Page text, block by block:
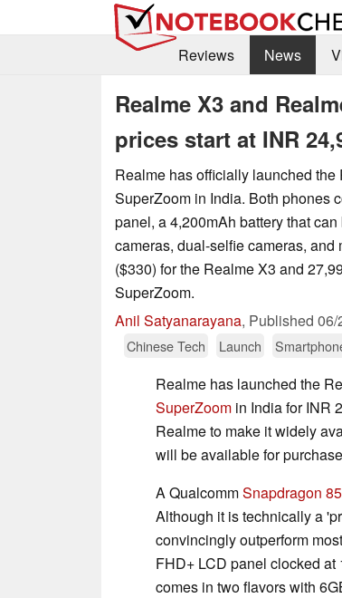
Reviews
News
Realme X3 and
prices start at INR
Realme has officially launched
SuperZoom in India. Both phones
panel, a 4,200mAh battery that
cameras, dual-selfie cameras, and
($330) for the Realme X3 and
SuperZoom.
Anil Satyanarayana, Published 06/
Chinese Tech
Launch
Realme has launched the
SuperZoom in India for INR
Realme to make it widely
will be available for
A QualcommSnapdragon
Although it is technically a
convincingly outperform
FHD+ LCD panel clocked
comes in two flavors with